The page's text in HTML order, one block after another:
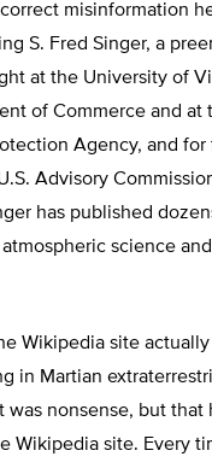
misinformation
S. Fred Singer, a
at the University of
of Commerce and at
Agency, and for
Advisory
has published
science
Wikipedia site actually
in Martian
was nonsense, but that
Wikipedia site. Every